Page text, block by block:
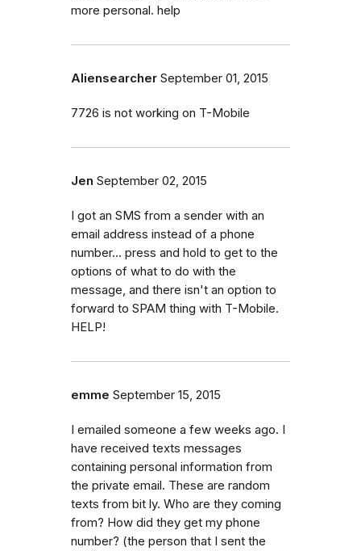
more personal. help
Aliensearcher September 01, 2015
7726 is not working on T-Mobile
Jen September 02, 2015
I got an SMS from a sender with an
email address instead of a phone
number... press and hold to get to the
options of what to do with the
message, and there isn't an option to
forward to SPAM thing with T-Mobile.
HELP!
emme September 15, 2015
I emailed someone a few weeks ago. I
have received texts messages
containing personal information from
the private email. These are random
texts from bit ly. Who are they coming
from? How did they get my phone
number? (the person that I sent the